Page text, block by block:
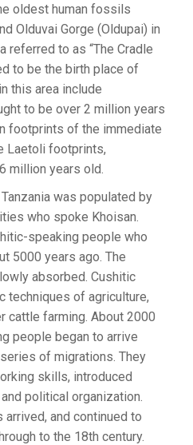
oldest human fossils
Olduvai Gorge (Oldupai) in
referred to as “The Cradle
to be the birth place of
this area include
to be over 2 million years
footprints of the immediate
Laetoli footprints,
million years old.
was populated by
who spoke Khoisan.
speaking people who
5000 years ago. The
absorbed. Cushitic
techniques of agriculture,
cattle farming. About 2000
people began to arrive
of migrations. They
skills, introduced
political organization.
and continued to
to the 18th century.